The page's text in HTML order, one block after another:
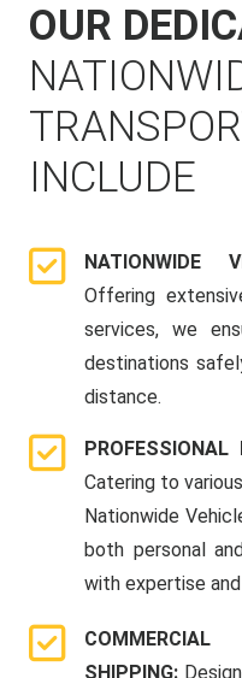
OUR
INCLUDE
NATIONWIDE
Offering
services, we
destinations
distance.
Catering to
Nationwide
both personal
with expertise
SHIPPING: